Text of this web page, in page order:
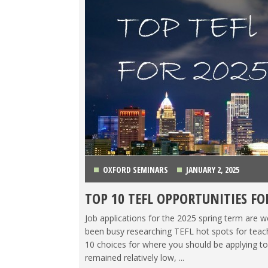
OXFORD SEMINARS JANUARY 2, 2025
CHINA, COLOMBIA,COSTA RICA,ITALY,JAPAN,
TOP 10 TEFL OPPORTUNITIES
Job applications for the 2025 spring term are
been busy researching TEFL hot spots for
10 choices for where you should be applying
remained relatively low, ...